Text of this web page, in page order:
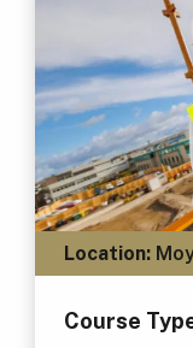
Location:
Course